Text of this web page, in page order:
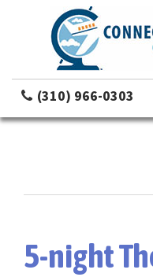
(310) 966-0303
5-night